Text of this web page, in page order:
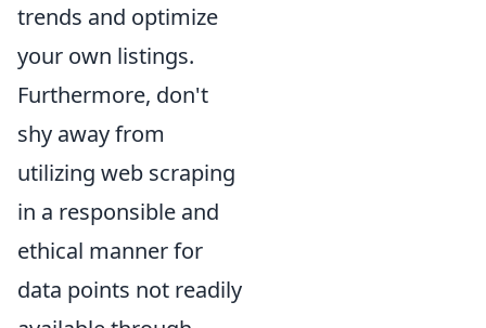
trends and optimize
your own listings.
Furthermore, don't
shy away from
utilizing web scraping
in a responsible and
ethical manner for
data points not readily